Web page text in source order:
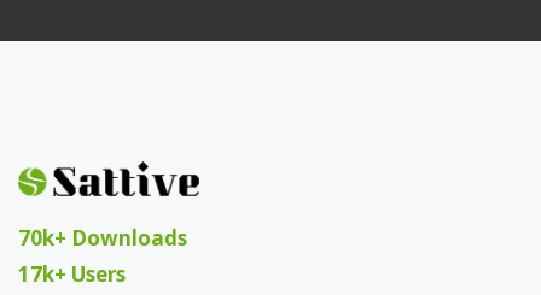
70k+ Downloads
17k+ Users